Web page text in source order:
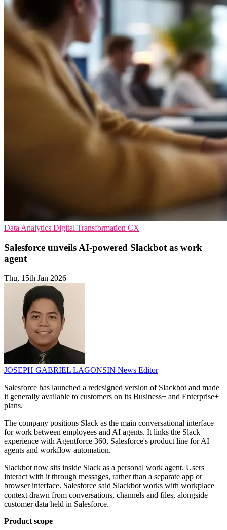
Data Analytics Digital Transformation CX
Salesforce unveils AI-powered Slackbot as work
agent
Thu, 15th Jan 2026
JOSEPH GABRIEL LAGONSIN News Editor
Salesforce has launched a redesigned version of Slackbot and made
it generally available to customers on its Business+ and Enterprise+
plans.
The company positions Slack as the main conversational interface
for work between employees and AI agents. It links the Slack
experience with Agentforce 360, Salesforce's product line for AI
agents and workflow automation.
Slackbot now sits inside Slack as a personal work agent. Users
interact with it through messages, rather than a separate app or
browser interface. Salesforce said Slackbot works with workplace
context drawn from conversations, channels and files, alongside
customer data held in Salesforce.
Product scope